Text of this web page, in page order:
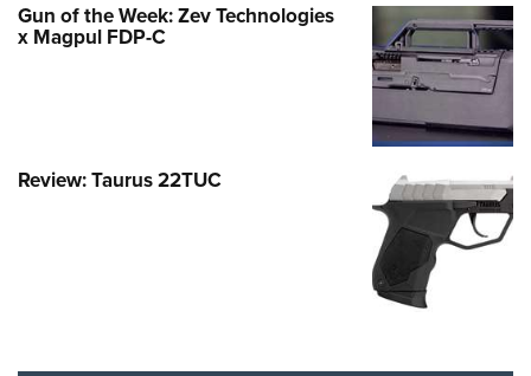
Gun of the Week: Zev Technologies
x Magpul FDP-C
Review: Taurus 22TUC